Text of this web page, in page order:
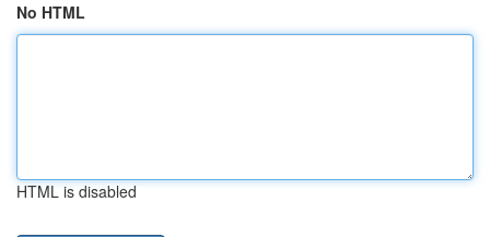
No HTML
HTML is disabled